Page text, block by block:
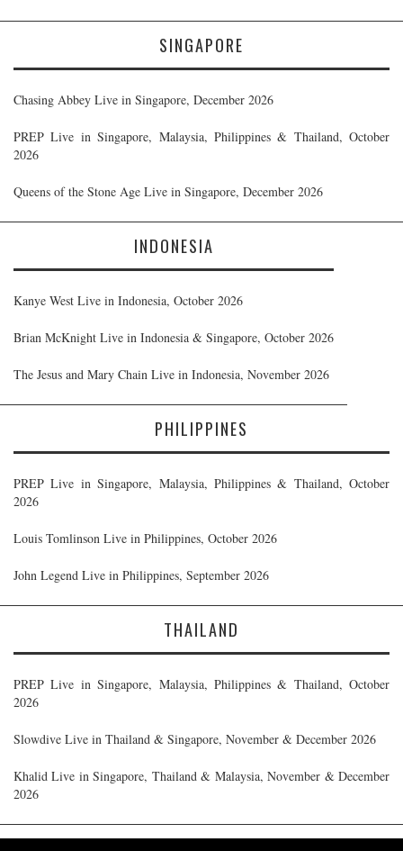
SINGAPORE
Chasing Abbey Live in Singapore, December 2026
PREP Live in Singapore, Malaysia, Philippines & Thailand, October
2026
Queens of the Stone Age Live in Singapore, December 2026
INDONESIA
Kanye West Live in Indonesia, October 2026
Brian McKnight Live in Indonesia & Singapore, October 2026
The Jesus and Mary Chain Live in Indonesia, November 2026
PHILIPPINES
PREP Live in Singapore, Malaysia, Philippines & Thailand, October
2026
Louis Tomlinson Live in Philippines, October 2026
John Legend Live in Philippines, September 2026
THAILAND
PREP Live in Singapore, Malaysia, Philippines & Thailand, October
2026
Slowdive Live in Thailand & Singapore, November & December 2026
Khalid Live in Singapore, Thailand & Malaysia, November & December
2026